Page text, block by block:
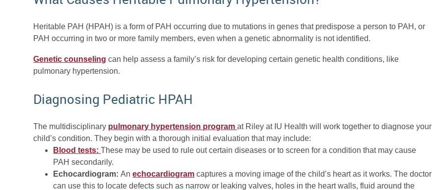
Heritable PAH (HPAH) is a form of PAH occurring due to mutations in genes that predispose a person to PAH, or
PAH occurring in two or more family members, even when a genetic abnormality is not identified.
Genetic counseling can help assess a family’s risk for developing certain genetic health conditions, like
pulmonary hypertension.
Diagnosing Pediatric HPAH
The multidisciplinary pulmonary hypertension programat Riley at IU Health will work together to diagnose your
child’s condition. They begin with a thorough initial evaluation that may include:
Blood tests:These may be used to rule out certain diseases or to screen for a condition that may cause
PAH secondarily.
Echocardiogram:Anechocardiogram captures a moving image of the child’s heart as it works. The doctor
can use this to locate defects such as narrow or leaking valves, holes in the heart walls, fluid around the